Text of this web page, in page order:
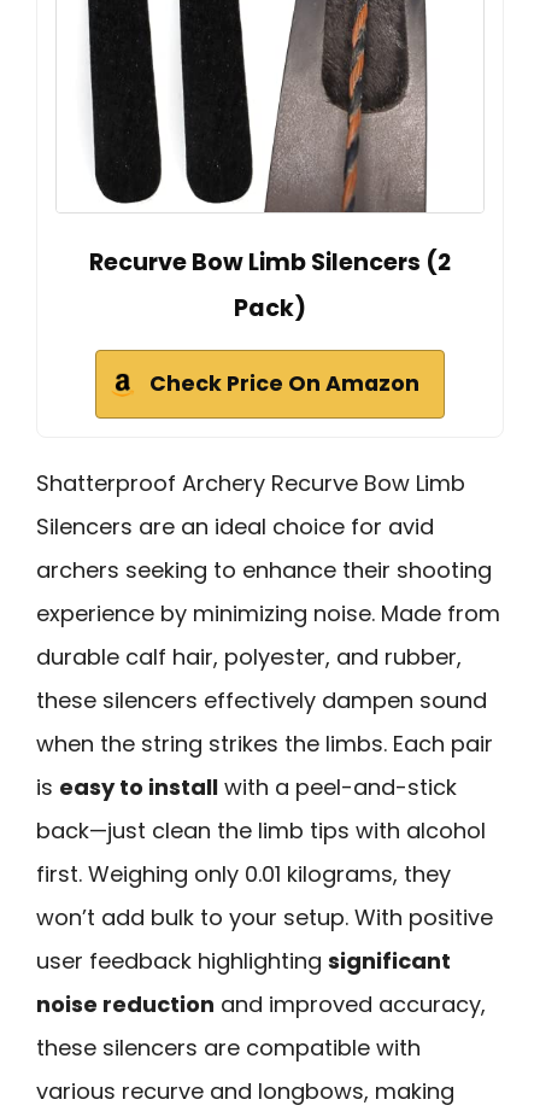
Recurve Bow Limb Silencers (2
Pack)
Check Price On Amazon
Shatterproof Archery Recurve Bow Limb
Silencers are an ideal choice for avid
archers seeking to enhance their shooting
experience by minimizing noise. Made from
durable calf hair, polyester, and rubber,
these silencers effectively dampen sound
when the string strikes the limbs. Each pair
is easy to install with a peel-and-stick
back—just clean the limb tips with alcohol
first. Weighing only 0.01 kilograms, they
won’t add bulk to your setup. With positive
user feedback highlighting significant
noise reduction and improved accuracy,
these silencers are compatible with
various recurve and longbows, making